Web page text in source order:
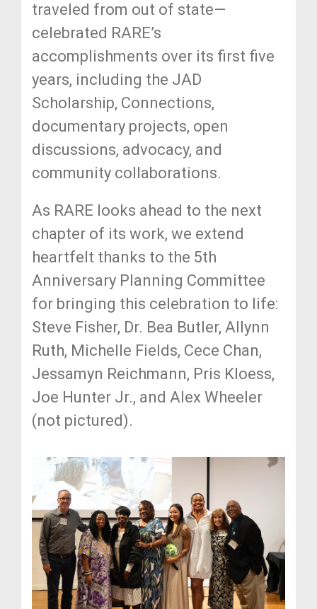
traveled from out of state—
celebrated RARE’s
accomplishments over its first five
years, including the JAD
Scholarship, Connections,
documentary projects, open
discussions, advocacy, and
community collaborations.
As RARE looks ahead to the next
chapter of its work, we extend
heartfelt thanks to the 5th
Anniversary Planning Committee
for bringing this celebration to life:
Steve Fisher, Dr. Bea Butler, Allynn
Ruth, Michelle Fields, Cece Chan,
Jessamyn Reichmann, Pris Kloess,
Joe Hunter Jr., and Alex Wheeler
(not pictured).